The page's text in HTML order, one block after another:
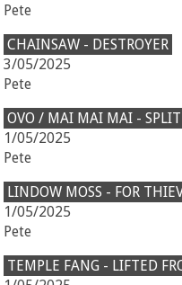
Pete
CHAINSAW - DESTROYER
3/05/2025
Pete
OVO / MAI MAI MAI - SPLIT
1/05/2025
Pete
LINDOW MOSS - FOR
1/05/2025
Pete
TEMPLE FANG - LIFTED